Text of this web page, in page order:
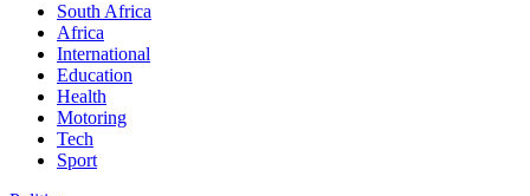
South Africa
Africa
International
Education
Health
Motoring
Tech
Sport